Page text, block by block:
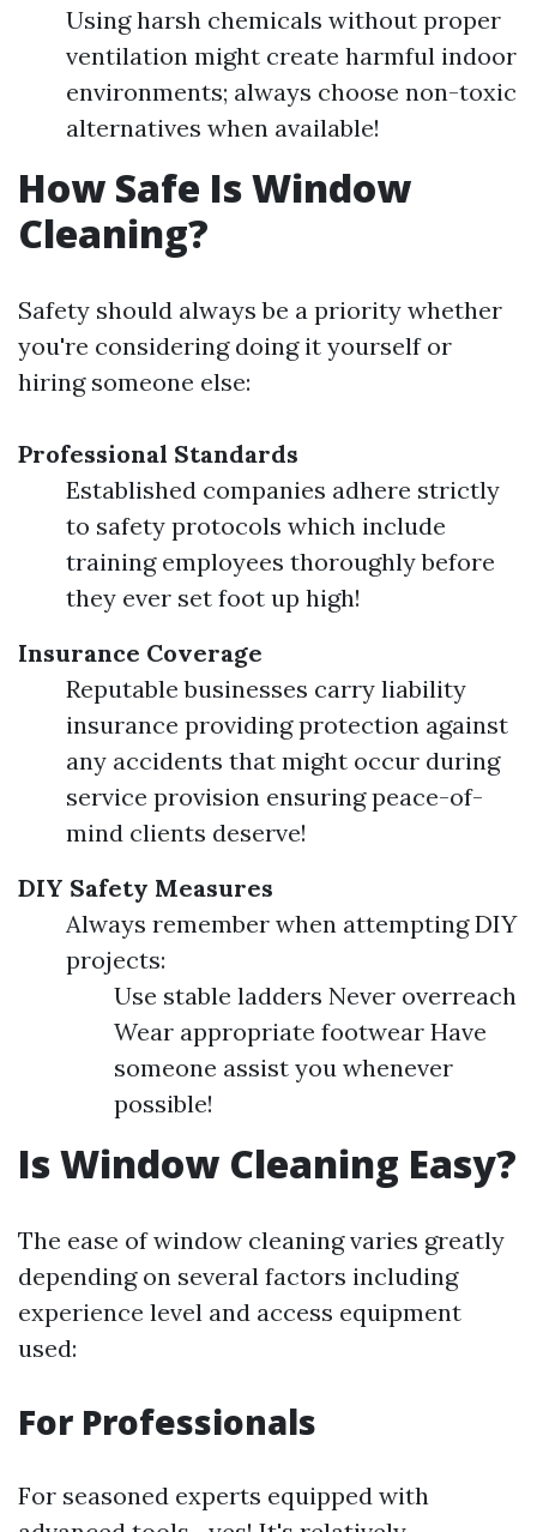
Using harsh chemicals without proper
ventilation might create harmful indoor
environments; always choose non-toxic
alternatives when available!
How Safe Is Window
Cleaning?
Safety should always be a priority whether
you're considering doing it yourself or
hiring someone else:
Professional Standards
Established companies adhere strictly
to safety protocols which include
training employees thoroughly before
they ever set foot up high!
Insurance Coverage
Reputable businesses carry liability
insurance providing protection against
any accidents that might occur during
service provision ensuring peace-of-
mind clients deserve!
DIY Safety Measures
Always remember when attempting DIY
projects:
Use stable ladders Never overreach
Wear appropriate footwear Have
someone assist you whenever
possible!
Is Window Cleaning Easy?
The ease of window cleaning varies greatly
depending on several factors including
experience level and access equipment
used:
For Professionals
For seasoned experts equipped with